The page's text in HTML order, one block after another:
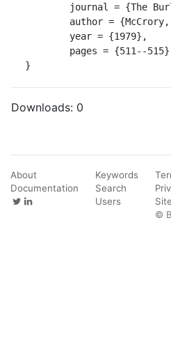
}
Downloads: 0
About
Documentation
Keywords
Search
Users
©